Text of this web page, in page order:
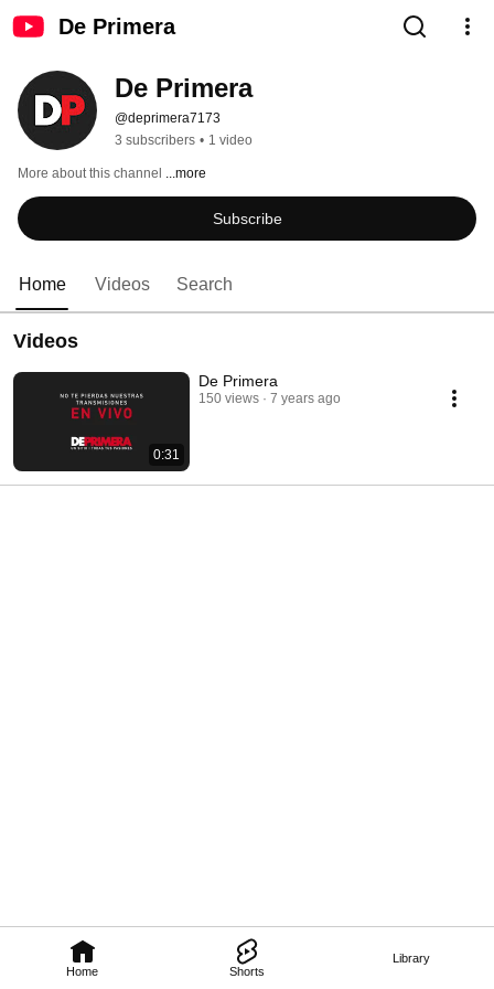
De Primera
Home Shorts
Library
De Primera
@deprimera7173
3 subscribers • 1 video
More about this channel ...more
Subscribe
Home Videos Search
Videos
0:31
De Primera
150 views 7 years ago